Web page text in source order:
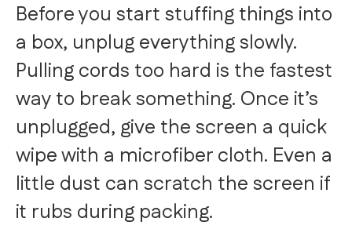
Before you start stuffing things into
a box, unplug everything slowly.
Pulling cords too hard is the fastest
way to break something. Once it’s
unplugged, give the screen a quick
wipe with a microfiber cloth. Even a
little dust can scratch the screen if
it rubs during packing.